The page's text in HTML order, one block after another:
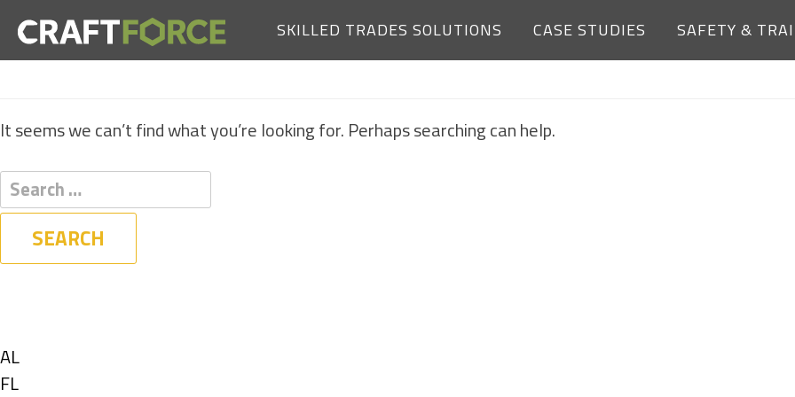
SKILLED TRADES SOLUTIONS CASE STUDIES SAFETY &
NOTHING FOUND
It seems we can’t find what you’re looking for. Perhaps searching can help.
Show
jobs
AL
Show
FL